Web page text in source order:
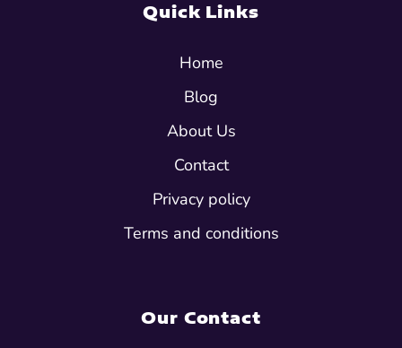
Quick Links
Home
Blog
About Us
Contact
Privacy policy
Terms and conditions
Our Contact